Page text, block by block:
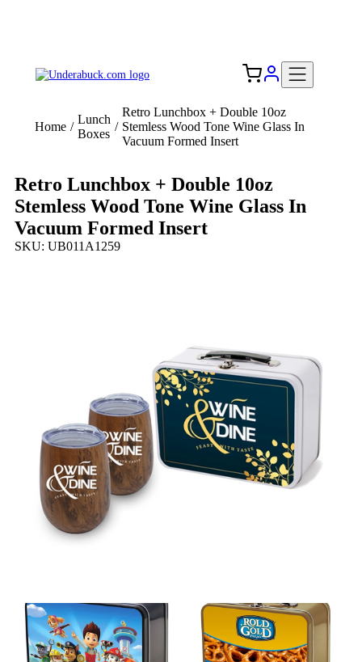
Home /
Lunch
Boxes
/
Retro Lunchbox + Double 10oz
Stemless Wood Tone Wine Glass In
Vacuum Formed Insert
Retro Lunchbox + Double 10oz
Stemless Wood Tone Wine Glass In
Vacuum Formed Insert
SKU: UB011A1259